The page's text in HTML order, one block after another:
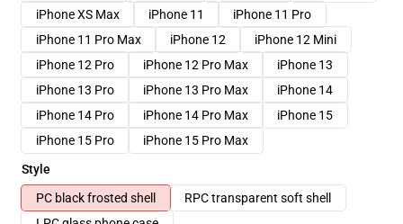
iPhone XS Max
iPhone 11
iPhone 11 Pro
iPhone 11 Pro Max
iPhone 12
iPhone 12 Mini
iPhone 12 Pro
iPhone 12 Pro Max
iPhone 13
iPhone 13 Pro
iPhone 13 Pro Max
iPhone 14
iPhone 14 Pro
iPhone 14 Pro Max
iPhone 15
iPhone 15 Pro
iPhone 15 Pro Max
Style
PC black frosted shell
RPC transparent soft shell